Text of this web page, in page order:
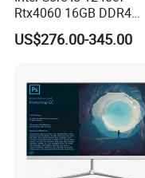
Rtx4060 16GB DDR4
Dedicated Graphics 1tb
All in One Computer
US$276.00-345.00